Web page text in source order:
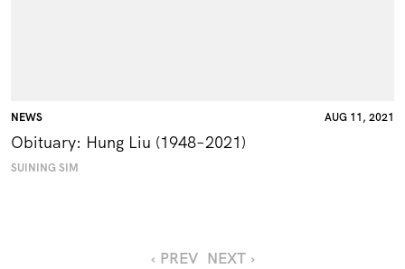
NEWS AUG 11, 2021
Obituary: Hung Liu (1948–2021)
SUINING SIM
‹ PREV NEXT ›